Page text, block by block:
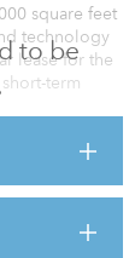
to be
square feet
technology
lease for the
term
opportunity
long term,
entire